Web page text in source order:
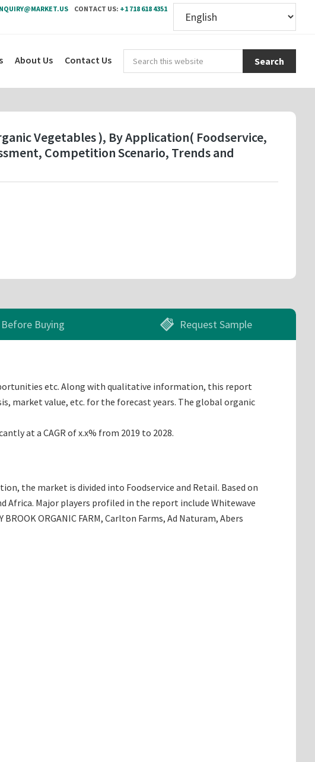
CONTACT US: +1 718 618 4351
this
About Us Contact Us
Vegetables ), By Application( Foodservice,
Competition Scenario, Trends and
Buying Request Sample
etc. Along with qualitative information, this report
market value, etc. for the forecast years. The global organic
at a CAGR of x.x% from 2019 to 2028.
the market is divided into Foodservice and Retail. Based on
Africa. Major players profiled in the report include Whitewave
ORGANIC FARM, Carlton Farms, Ad Naturam, Abers